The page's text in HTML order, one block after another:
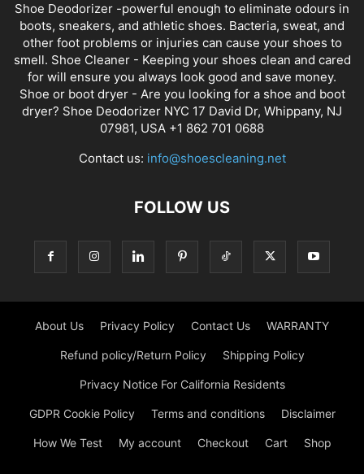
Shoe Deodorizer -powerful enough to eliminate odours in
boots, sneakers, and athletic shoes. Bacteria, sweat, and
other foot problems or injuries can cause your shoes to
smell. Shoe Cleaner - Keeping your shoes clean and cared
for will ensure you always look good and save money.
Shoe or boot dryer - Are you looking for a shoe and boot
dryer? Shoe Deodorizer NYC 17 David Dr, Whippany, NJ
07981, USA +1 862 701 0688
Contact us: info@shoescleaning.net
FOLLOW US
About Us Privacy Policy Contact Us WARRANTY
Refund policy/Return Policy Shipping Policy
Privacy Notice For California Residents
GDPR Cookie Policy Terms and conditions Disclaimer
How We Test My account Checkout Cart Shop